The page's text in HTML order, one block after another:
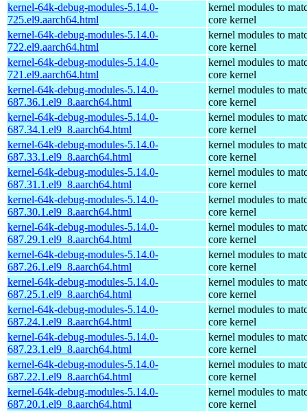
kernel-64k-debug-modules-5.14.0-
725.el9.aarch64.html
kernel modules to
core kernel
kernel-64k-debug-modules-5.14.0-
722.el9.aarch64.html
kernel modules to
core kernel
kernel-64k-debug-modules-5.14.0-
721.el9.aarch64.html
kernel modules to
core kernel
kernel-64k-debug-modules-5.14.0-
687.36.1.el9_8.aarch64.html
kernel modules to
core kernel
kernel-64k-debug-modules-5.14.0-
687.34.1.el9_8.aarch64.html
kernel modules to
core kernel
kernel-64k-debug-modules-5.14.0-
687.33.1.el9_8.aarch64.html
kernel modules to
core kernel
kernel-64k-debug-modules-5.14.0-
687.31.1.el9_8.aarch64.html
kernel modules to
core kernel
kernel-64k-debug-modules-5.14.0-
687.30.1.el9_8.aarch64.html
kernel modules to
core kernel
kernel-64k-debug-modules-5.14.0-
687.29.1.el9_8.aarch64.html
kernel modules to
core kernel
kernel-64k-debug-modules-5.14.0-
687.26.1.el9_8.aarch64.html
kernel modules to
core kernel
kernel-64k-debug-modules-5.14.0-
687.25.1.el9_8.aarch64.html
kernel modules to
core kernel
kernel-64k-debug-modules-5.14.0-
687.24.1.el9_8.aarch64.html
kernel modules to
core kernel
kernel-64k-debug-modules-5.14.0-
687.23.1.el9_8.aarch64.html
kernel modules to
core kernel
kernel-64k-debug-modules-5.14.0-
687.22.1.el9_8.aarch64.html
kernel modules to
core kernel
kernel-64k-debug-modules-5.14.0-
687.20.1.el9_8.aarch64.html
kernel modules to
core kernel